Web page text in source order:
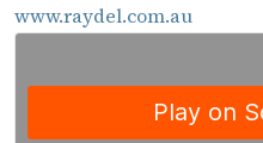
www.raydel.com.au